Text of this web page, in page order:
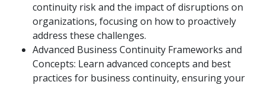
continuity risk and the impact of disruptions on
organizations, focusing on how to proactively
address these challenges.
Advanced Business Continuity Frameworks and
Concepts: Learn advanced concepts and best
practices for business continuity, ensuring your